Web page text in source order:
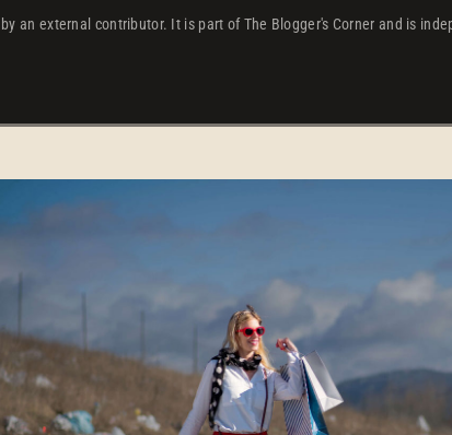
an external contributor. It is part of The Blogger's Corner and is